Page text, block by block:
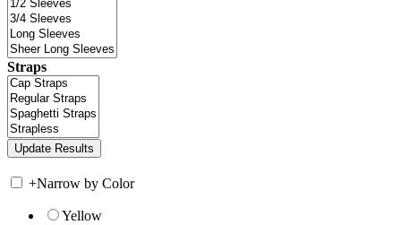
Straps
+Narrow by Color
Yellow